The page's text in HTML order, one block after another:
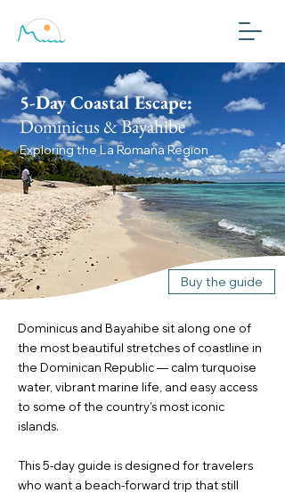
5-Day Coastal Escape:
Dominicus & Bayahibe
Exploring the La Romana Region
Buy the guide
Dominicus and Bayahibe sit along one of
the most beautiful stretches of coastline in
the Dominican Republic — calm turquoise
water, vibrant marine life, and easy access
to some of the country’s most iconic
islands.
This 5-day guide is designed for travelers
who want a beach-forward trip that still